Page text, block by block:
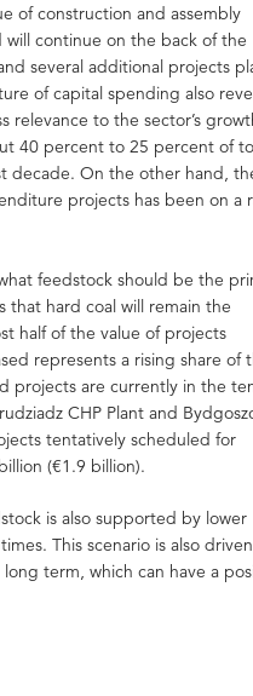
of construction and assembly
continue on the back of the
several additional projects
of capital spending also
to the sector’s
40 percent to 25 percent of
decade. On the other hand,
projects has been on a
feedstock should be the
that hard coal will remain the
half of the value of projects
represents a rising share of
projects are currently in the
CHP Plant and
tentatively scheduled for
(€1.9 billion).
is also supported by lower
This scenario is also
term, which can have a